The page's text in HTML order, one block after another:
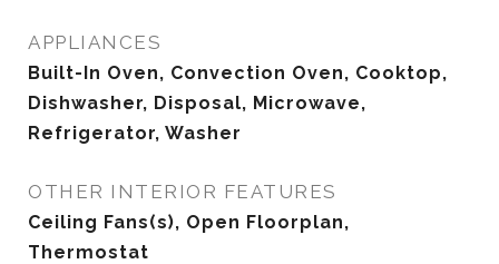
APPLIANCES
Built-In Oven, Convection Oven, Cooktop,
Dishwasher, Disposal, Microwave,
Refrigerator, Washer
OTHER INTERIOR FEATURES
Ceiling Fans(s), Open Floorplan,
Thermostat